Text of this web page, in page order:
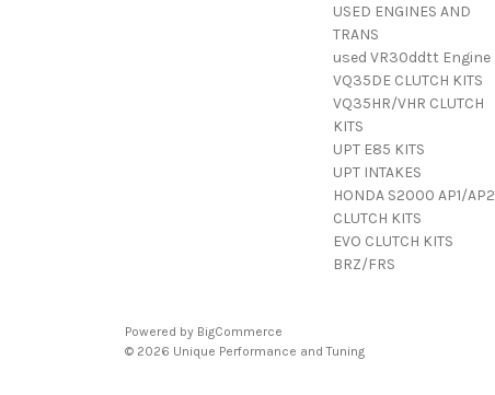
USED ENGINES AND
TRANS
used VR30ddtt Engine
VQ35DE CLUTCH KITS
VQ35HR/VHR CLUTCH
KITS
UPT E85 KITS
UPT INTAKES
HONDA S2000 AP1/AP2
CLUTCH KITS
EVO CLUTCH KITS
BRZ/FRS
Powered by BigCommerce
© 2026 Unique Performance and Tuning